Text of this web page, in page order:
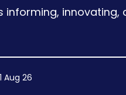
informing,
Aug 26